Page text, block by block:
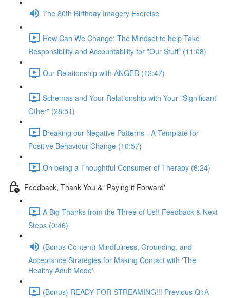
The 80th Birthday Imagery Exercise
How Can We Change: The Mindset to help Take
Responsibility and Accountability for "Our Stuff" (11:08)
Our Relationship with ANGER (12:47)
Schemas and Your Relationship with Your "Significant
Other" (28:51)
Breaking our Negative Patterns - A Template for
Positive Behaviour Change (10:57)
On being a Thoughtful Consumer of Therapy (6:24)
Feedback, Thank You & "Paying it Forward'
A Big Thanks from the Three of Us!! Feedback & Next
Steps (0:46)
(Bonus Content) Mindfulness, Grounding, and
Acceptance Strategies for Making Contact with 'The
Healthy Adult Mode'.
(Bonus) READY FOR STREAMING!!! Previous Q+A